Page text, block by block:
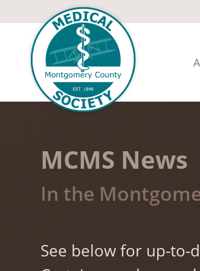
MCMS News
In the
See below for up-to-